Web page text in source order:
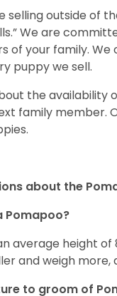
outside of
We are
your family.
puppy we sell.
the availability
family member.
about the
Pomapoo?
average height
and weigh
to groom of